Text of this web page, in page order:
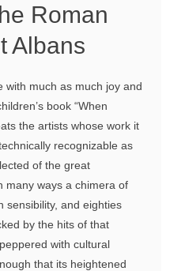
Roman
Albans
with much as much joy and
book “When
the artists whose work it
recognizable as
of the great
many ways a chimera of
sensibility, and eighties
by the hits of that
with cultural
that its heightened